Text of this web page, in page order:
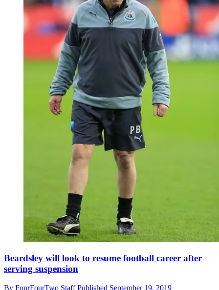
Beardsley will look to resume football career after
serving suspension
By FourFourTwo StaffPublished September 19, 2019